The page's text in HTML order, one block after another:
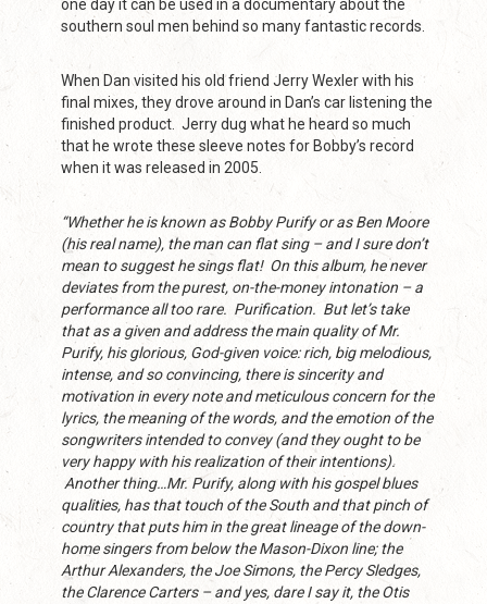
one day it can be used in a documentary about the
southern soul men behind so many fantastic records.
When Dan visited his old friend Jerry Wexler with his
final mixes, they drove around in Dan’s car listening the
finished product. Jerry dug what he heard so much
that he wrote these sleeve notes for Bobby’s record
when it was released in 2005.
“Whether he is known as Bobby Purify or as Ben Moore
(his real name), the man can flat sing – and I sure don’t
mean to suggest he sings flat! On this album, he never
deviates from the purest, on-the-money intonation – a
performance all too rare. Purification. But let’s take
that as a given and address the main quality of Mr.
Purify, his glorious, God-given voice: rich, big melodious,
intense, and so convincing, there is sincerity and
motivation in every note and meticulous concern for the
lyrics, the meaning of the words, and the emotion of the
songwriters intended to convey (and they ought to be
very happy with his realization of their intentions).
Another thing…Mr. Purify, along with his gospel blues
qualities, has that touch of the South and that pinch of
country that puts him in the great lineage of the down-
home singers from below the Mason-Dixon line; the
Arthur Alexanders, the Joe Simons, the Percy Sledges,
the Clarence Carters – and yes, dare I say it, the Otis